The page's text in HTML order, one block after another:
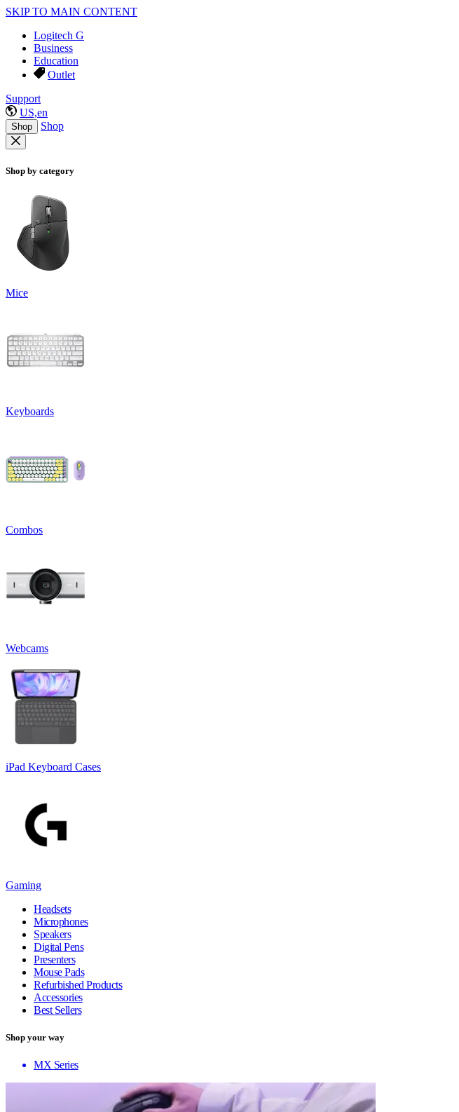
SKIP TO MAIN CONTENT
Logitech G
Business
Education
Outlet
Support
US,en
Shop Shop
Shop by category
Mice
Keyboards
Combos
Webcams
iPad Keyboard Cases
Gaming
Headsets
Microphones
Speakers
Digital Pens
Presenters
Mouse Pads
Refurbished Products
Accessories
Best Sellers
Shop your way
MX Series